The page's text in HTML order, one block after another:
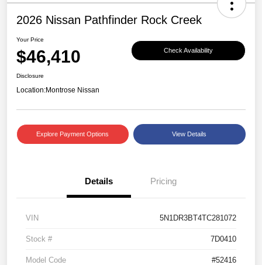
2026 Nissan Pathfinder Rock Creek
Your Price
$46,410 Check Availability
Disclosure
Location:Montrose Nissan
Explore Payment Options View Details
Details Pricing
VIN 5N1DR3BT4TC281072
Stock # 7D0410
Model Code #52416